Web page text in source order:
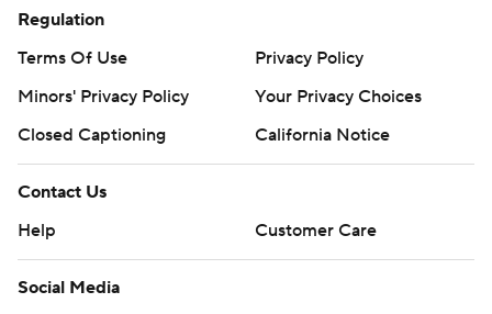
Regulation
Terms Of Use
Privacy Policy
Minors' Privacy Policy
Your Privacy Choices
Closed Captioning
California Notice
Contact Us
Help
Customer Care
Social Media